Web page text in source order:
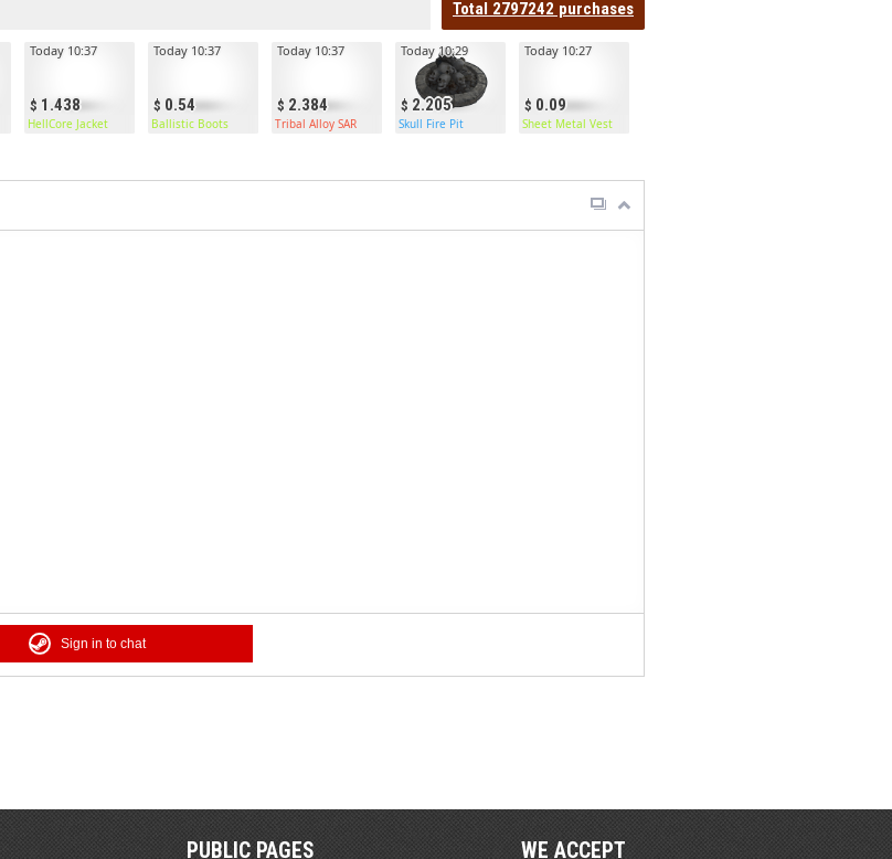
Total 2797242 purchases
1.438
Today 10:37
HellCore Jacket
0.54
Today 10:37
Ballistic Boots
2.384
Today 10:37
Tribal Alloy SAR
2.205
Today 10:29
Skull Fire Pit
0.09
Today 10:27
Sheet Metal Vest
Sign in to chat
PUBLIC PAGES WE ACCEPT